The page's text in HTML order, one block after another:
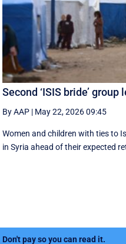
Second ‘ISIS bride’
By AAP | May 22, 2026 09:45
Women and children with ties to
in Syria ahead of their expected
Don't pay so you can read it.